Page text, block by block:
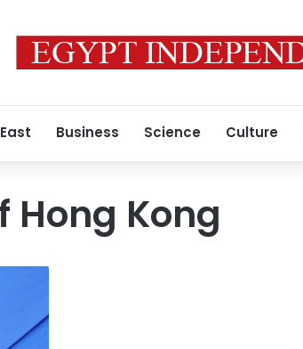
Business Science Culture
Hong Kong